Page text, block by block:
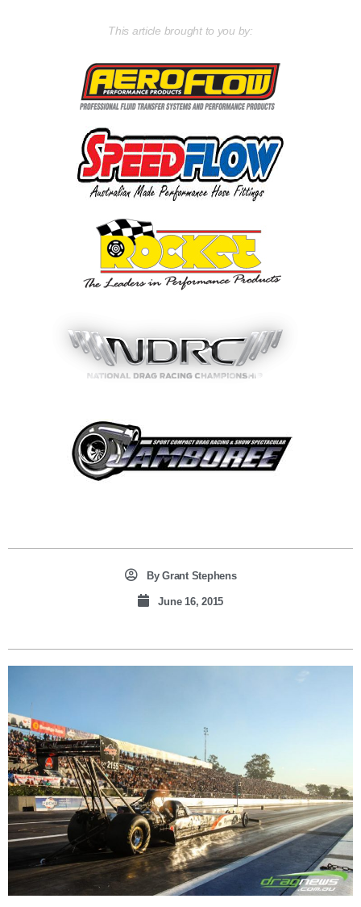
This article brought to you by:
ByGrant Stephens
June 16, 2015